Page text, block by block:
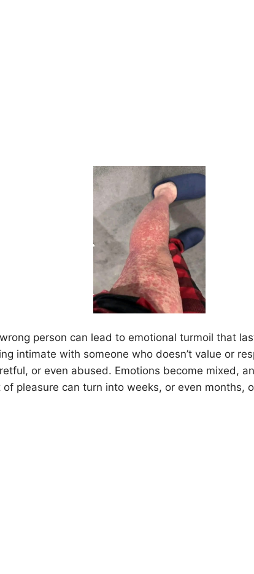
person can lead to emotional turmoil that
intimate with someone who doesn’t value or
or even abused. Emotions become mixed,
of pleasure can turn into weeks, or even months,